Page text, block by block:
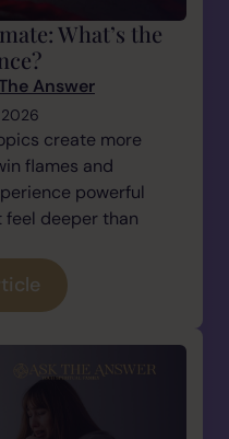
What’s the
Answer
create more
flames and
powerful
deeper than